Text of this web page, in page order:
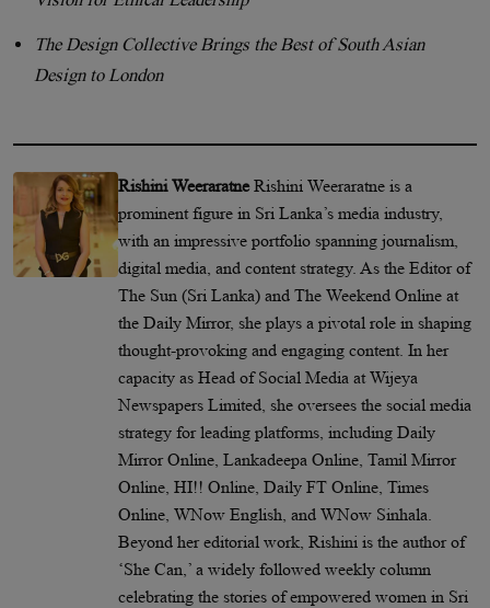
The Design Collective Brings the Best of South Asian
Design to London
Rishini WeeraratneRishini Weeraratne is a
prominent figure in Sri Lanka’s media industry,
with an impressive portfolio spanning journalism,
digital media, and content strategy. As the Editor of
The Sun (Sri Lanka) and The Weekend Online at
the Daily Mirror, she plays a pivotal role in shaping
thought-provoking and engaging content. In her
capacity as Head of Social Media at Wijeya
Newspapers Limited, she oversees the social media
strategy for leading platforms, including Daily
Mirror Online, Lankadeepa Online, Tamil Mirror
Online, HI!! Online, Daily FT Online, Times
Online, WNow English, and WNow Sinhala.
Beyond her editorial work, Rishini is the author of
‘She Can,’ a widely followed weekly column
celebrating the stories of empowered women in Sri